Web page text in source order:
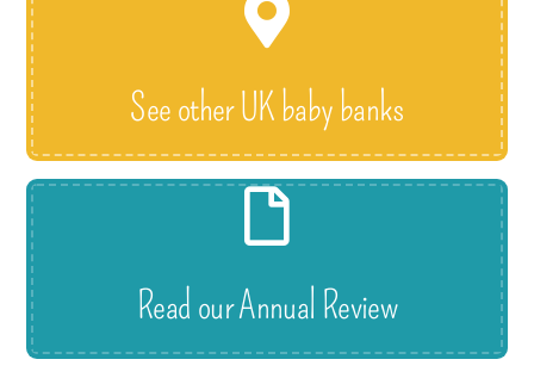
See other UK baby banks
Read our Annual Review